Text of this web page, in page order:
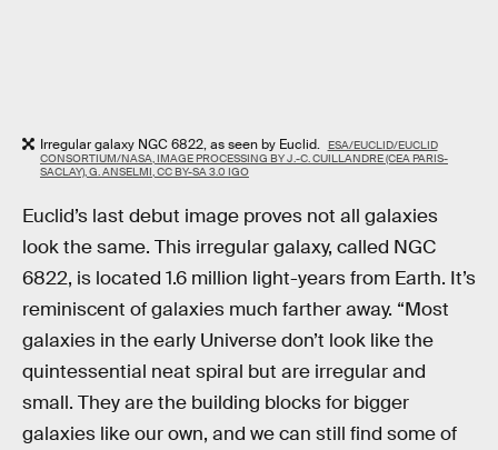
Irregular galaxy NGC 6822, as seen by Euclid.
ESA/EUCLID/EUCLID
CONSORTIUM/NASA, IMAGE PROCESSING BY J.-C. CUILLANDRE (CEA PARIS-
SACLAY), G. ANSELMI, CC BY-SA 3.0 IGO
Euclid’s last debut image proves not all galaxies
look the same. This irregular galaxy, called NGC
6822, is located 1.6 million light-years from Earth. It’s
reminiscent of galaxies much farther away. “Most
galaxies in the early Universe don’t look like the
quintessential neat spiral but are irregular and
small. They are the building blocks for bigger
galaxies like our own, and we can still find some of